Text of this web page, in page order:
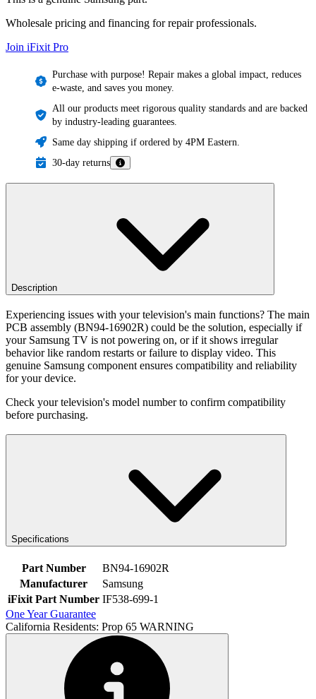
Wholesale pricing and financing for repair professionals.
Join iFixit Pro
Purchase with purpose! Repair makes a global impact, reduces
e-waste, and saves you money.
All our products meet rigorous quality standards and are backed
by industry-leading guarantees.
Same day shipping if ordered by 4PM Eastern.
30-day returns
Description
Experiencing issues with your television's main functions? The main
PCB assembly (BN94-16902R) could be the solution, especially if
your Samsung TV is not powering on, or if it shows irregular
behavior like random restarts or failure to display video. This
genuine Samsung component ensures compatibility and reliability
for your device.
Check your television's model number to confirm compatibility
before purchasing.
Specifications
Part Number
BN94-16902R
Manufacturer
Samsung
iFixit Part Number IF538-699-1
One Year Guarantee
California Residents: Prop 65 WARNING